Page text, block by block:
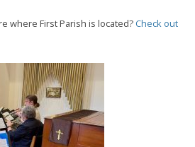
where First Parish is located? Check out